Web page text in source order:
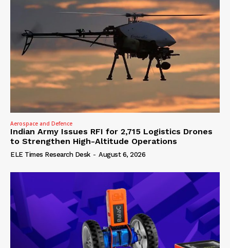
Aerospace and Defence
Indian Army Issues RFI for 2,715 Logistics Drones
to Strengthen High-Altitude Operations
ELE Times Research Desk - August 6, 2026